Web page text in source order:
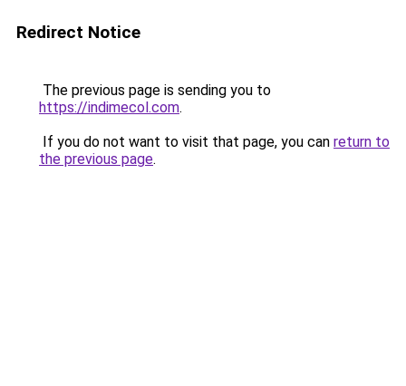
Redirect Notice
The previous page is sending you to
https://indimecol.com.
If you do not want to visit that page, you can return to
the previous page.